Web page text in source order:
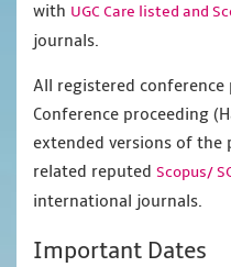
with UGC Care listed and
journals.
All registered conference
Conference proceeding
extended versions of the
related reputed Scopus/
international journals.
Important Dates